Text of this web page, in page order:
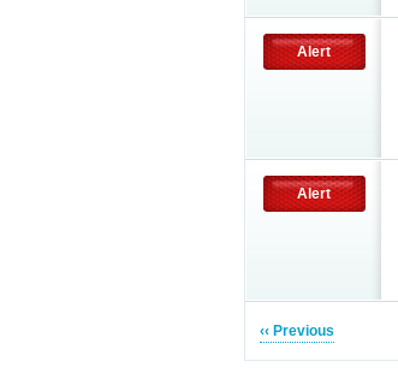
Alert
Alert
‹‹ Previous